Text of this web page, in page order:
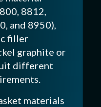
8812,
and 8950),
filler
graphite or
different
materials